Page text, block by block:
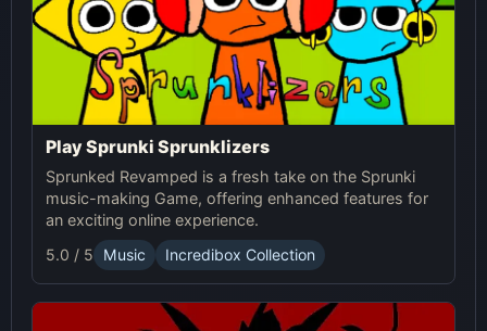
Play Sprunki Sprunklizers
Sprunked Revamped is a fresh take on the Sprunki
music-making Game, offering enhanced features for
an exciting online experience.
5.0 / 5
Music Incredibox Collection